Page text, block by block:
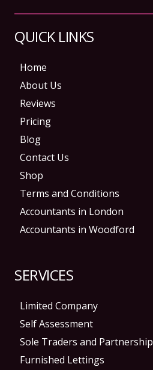
QUICK LINKS
Home
About Us
Reviews
Pricing
Blog
Contact Us
Shop
Terms and Conditions
Accountants in London
Accountants in Woodford
SERVICES
Limited Company
Self Assessment
Sole Traders and Partnership
Furnished Lettings